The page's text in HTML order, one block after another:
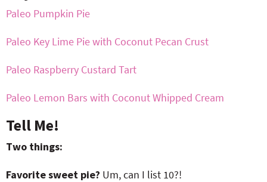
Paleo Pumpkin Pie
Paleo Key Lime Pie with Coconut Pecan Crust
Paleo Raspberry Custard Tart
Paleo Lemon Bars with Coconut Whipped Cream
Tell Me!
Two things:
Favorite sweet pie? Um, can I list 10?!